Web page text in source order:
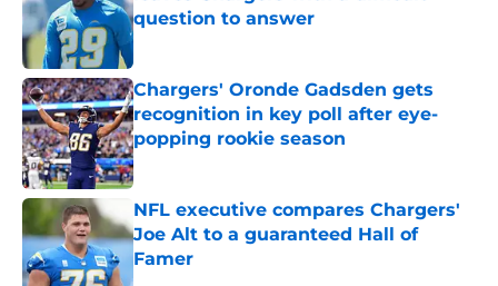
question to answer
Published by on Invalid Date
Chargers' Oronde Gadsden gets
recognition in key poll after eye-
popping rookie season
Published by on Invalid Date
NFL executive compares Chargers'
Joe Alt to a guaranteed Hall of
Famer
Published by on Invalid Date